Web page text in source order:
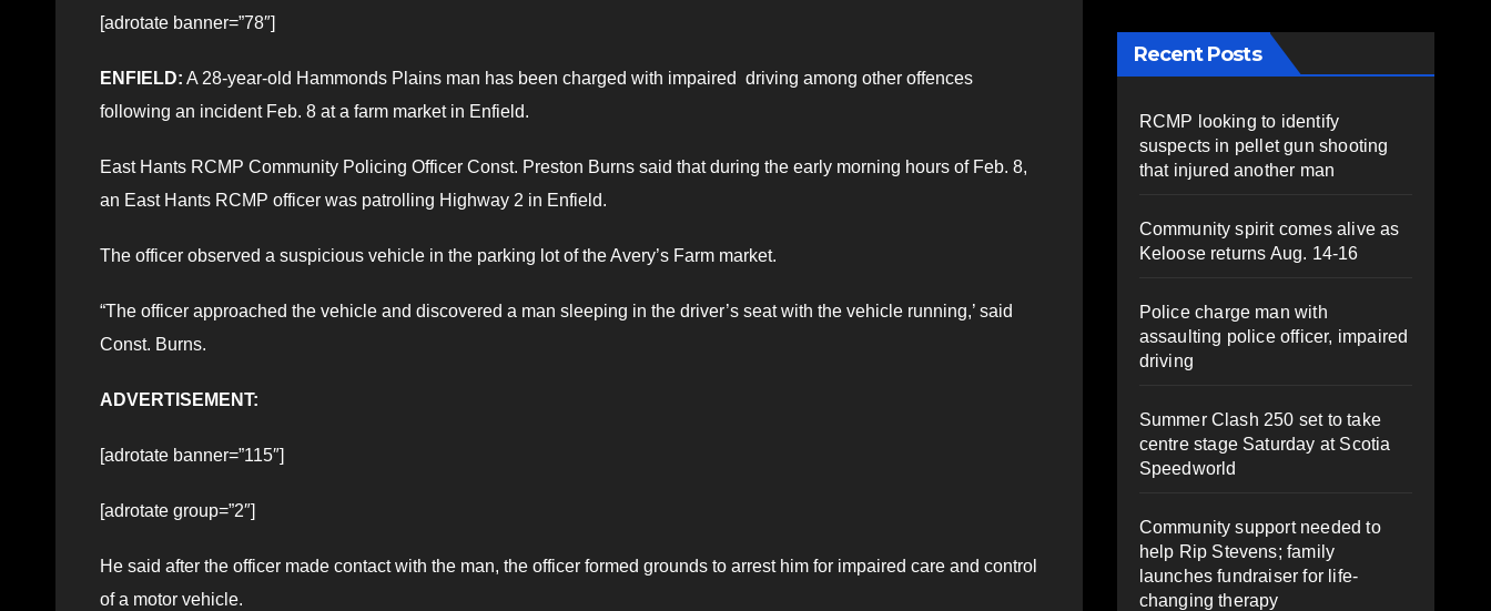
[adrotate banner=”78″]
ENFIELD: A 28-year-old Hammonds Plains man has been charged with impaired driving among other offences
following an incident Feb. 8 at a farm market in Enfield.
East Hants RCMP Community Policing Officer Const. Preston Burns said that during the early morning hours of Feb. 8,
an East Hants RCMP officer was patrolling Highway 2 in Enfield.
The officer observed a suspicious vehicle in the parking lot of the Avery’s Farm market.
“The officer approached the vehicle and discovered a man sleeping in the driver’s seat with the vehicle running,’ said
Const. Burns.
ADVERTISEMENT:
[adrotate banner=”115″]
[adrotate group=”2″]
He said after the officer made contact with the man, the officer formed grounds to arrest him for impaired care and control
of a motor vehicle.
Recent Posts
RCMP looking to identify
suspects in pellet gun shooting
that injured another man
Community spirit comes alive as
Keloose returns Aug. 14-16
Police charge man with
assaulting police officer, impaired
driving
Summer Clash 250 set to take
centre stage Saturday at Scotia
Speedworld
Community support needed to
help Rip Stevens; family
launches fundraiser for life-
changing therapy